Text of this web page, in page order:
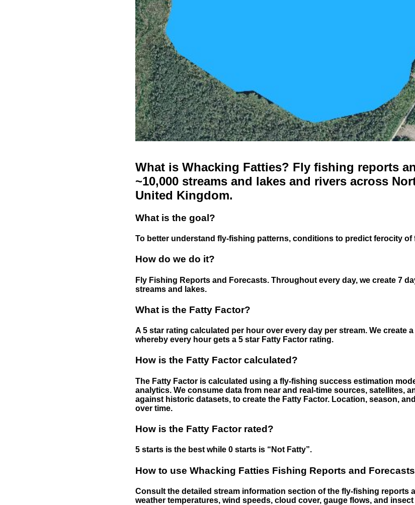
What is Whacking Fatties? Fly fishing reports
~10,000 streams and lakes and rivers across
United Kingdom.
What is the goal?
To better understand fly-fishing patterns, conditions to predict ferocity
How do we do it?
Fly Fishing Reports and Forecasts. Throughout every day, we create 7
streams and lakes.
What is the Fatty Factor?
A 5 star rating calculated per hour over every day per stream. We create
whereby every hour gets a 5 star Fatty Factor rating.
How is the Fatty Factor calculated?
The Fatty Factor is calculated using a fly-fishing success estimation
analytics. We consume data from near and real-time sources, satellites,
against historic datasets, to create the Fatty Factor. Location, season,
over time.
How is the Fatty Factor rated?
5 starts is the best while 0 starts is “Not Fatty”.
How to use Whacking Fatties Fishing Reports and
Consult the detailed stream information section of the fly-fishing reports
weather temperatures, wind speeds, cloud cover, gauge flows, and